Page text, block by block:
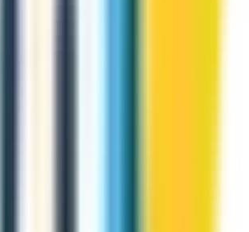
cheaper than using a SIM card?